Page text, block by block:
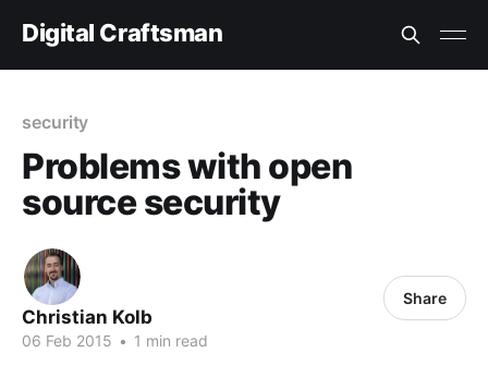
Digital Craftsman
security
Problems with open
source security
Christian Kolb
06 Feb 2015 • 1 min read
Share